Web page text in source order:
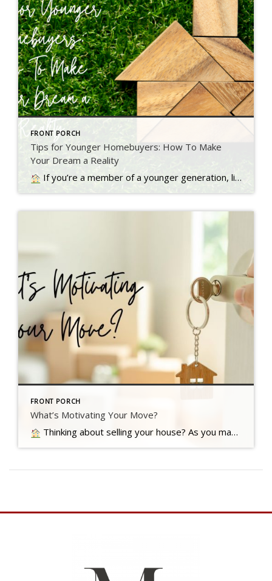
FRONT PORCH
Tips for Younger Homebuyers: How To Make
Your Dream a Reality
If you’re a member of a younger generation, like Gen Z, you may be asking the question: will I ever be able to buy a home? Read more…
FRONT PORCH
What’s Motivating Your Move?
Thinking about selling your house? As you make your decision, consider what's pushing you to think about moving Read more…